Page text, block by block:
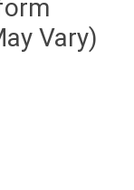
Vary)